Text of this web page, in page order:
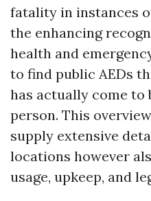
fatality in instances
the enhancing
health and
to find public AEDs
has actually come to
person. This
supply extensive
locations however
usage, upkeep, and